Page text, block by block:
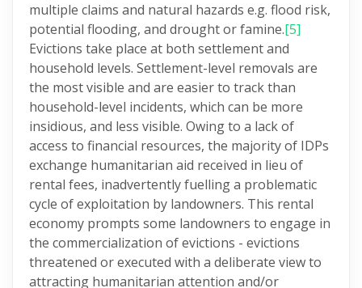
multiple claims and natural hazards e.g. flood risk,
potential flooding, and drought or famine.[5]
Evictions take place at both settlement and
household levels. Settlement-level removals are
the most visible and are easier to track than
household-level incidents, which can be more
insidious, and less visible. Owing to a lack of
access to financial resources, the majority of IDPs
exchange humanitarian aid received in lieu of
rental fees, inadvertently fuelling a problematic
cycle of exploitation by landowners. This rental
economy prompts some landowners to engage in
the commercialization of evictions - evictions
threatened or executed with a deliberate view to
attracting humanitarian attention and/or